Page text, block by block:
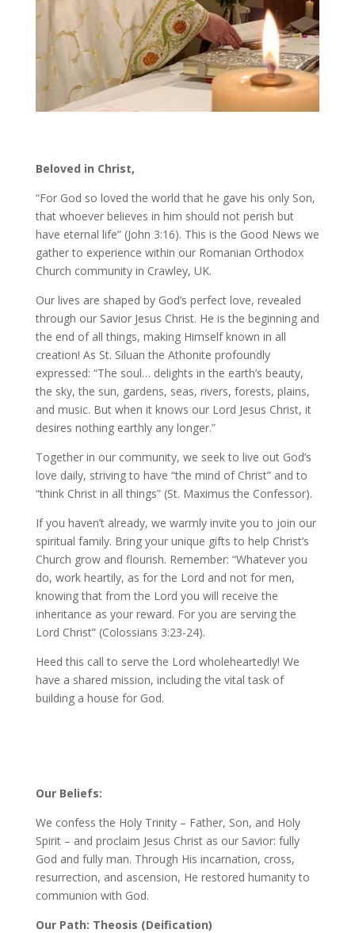
Beloved in Christ,
“For God so loved the world that he gave his only Son,
that whoever believes in him should not perish but
have eternal life” (John 3:16). This is the Good News we
gather to experience within our Romanian Orthodox
Church community in Crawley, UK.
Our lives are shaped by God’s perfect love, revealed
through our Savior Jesus Christ. He is the beginning and
the end of all things, making Himself known in all
creation! As St. Siluan the Athonite profoundly
expressed: “The soul… delights in the earth’s beauty,
the sky, the sun, gardens, seas, rivers, forests, plains,
and music. But when it knows our Lord Jesus Christ, it
desires nothing earthly any longer.”
Together in our community, we seek to live out God’s
love daily, striving to have “the mind of Christ” and to
“think Christ in all things” (St. Maximus the Confessor).
If you haven’t already, we warmly invite you to join our
spiritual family. Bring your unique gifts to help Christ’s
Church grow and flourish. Remember: “Whatever you
do, work heartily, as for the Lord and not for men,
knowing that from the Lord you will receive the
inheritance as your reward. For you are serving the
Lord Christ” (Colossians 3:23-24).
Heed this call to serve the Lord wholeheartedly! We
have a shared mission, including the vital task of
building a house for God.
Our Beliefs:
We confess the Holy Trinity – Father, Son, and Holy
Spirit – and proclaim Jesus Christ as our Savior: fully
God and fully man. Through His incarnation, cross,
resurrection, and ascension, He restored humanity to
communion with God.
Our Path: Theosis (Deification)